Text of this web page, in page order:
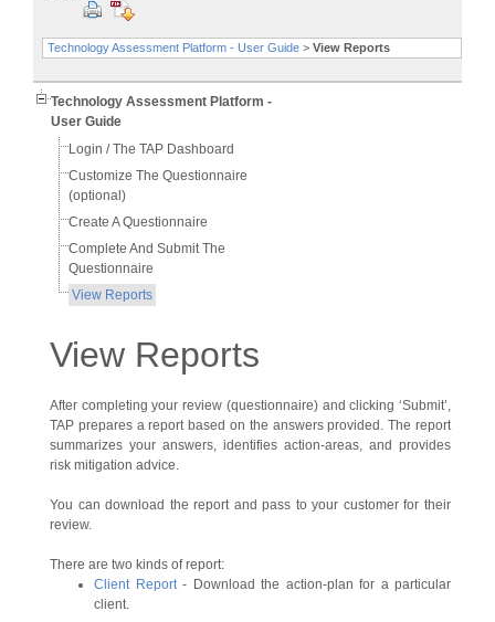
Technology Assessment Platform - User Guide> View Reports
Technology Assessment Platform -
User Guide
Login / The TAP Dashboard
Customize The Questionnaire
(optional)
Create A Questionnaire
Complete And Submit The
Questionnaire
View Reports
View Reports
After completing your review (questionnaire) and clicking ‘Submit’,
TAP prepares a report based on the answers provided. The report
summarizes your answers, identifies action-areas, and provides
risk mitigation advice.
You can download the report and pass to your customer for their
review.
There are two kinds of report:
Client Report- Download the action-plan for a particular
client.